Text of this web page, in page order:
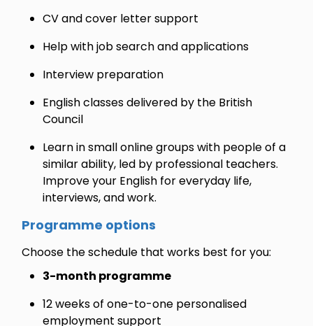
CV and cover letter support
Help with job search and applications
Interview preparation
English classes delivered by the British
Council
Learn in small online groups with people of a
similar ability, led by professional teachers.
Improve your English for everyday life,
interviews, and work.
Programme options
Choose the schedule that works best for you:
3-month programme
12 weeks of one-to-one personalised
employment support